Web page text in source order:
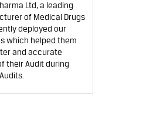
Ltd, a leading
of Medical Drugs
deployed our
which helped them
and accurate
their Audit during